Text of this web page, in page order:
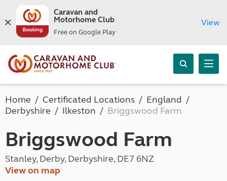
Caravan and
Motorhome Club
Free on Google Play
View
Home Certificated Locations
England
Derbyshire
Ilkeston Briggswood Farm
Briggswood Farm
Stanley, Derby, Derbyshire, DE7 6NZ
View on map